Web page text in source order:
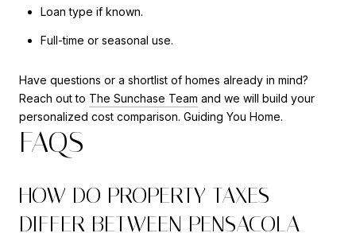
Loan type if known.
Full-time or seasonal use.
Have questions or a shortlist of homes already in mind?
Reach out to The Sunchase Team and we will build your
personalized cost comparison. Guiding You Home.
FAQS
HOW DO PROPERTY TAXES
DIFFER BETWEEN PENSACOLA